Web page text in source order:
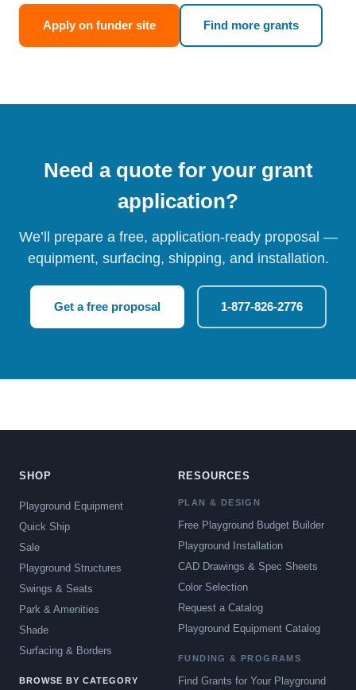
Apply on funder site Find more grants
Need a quote for your grant
application?
We’ll prepare a free, application-ready proposal —
equipment, surfacing, shipping, and installation.
Get a free proposal 1-877-826-2776
SHOP
Playground Equipment
Quick Ship
Sale
Playground Structures
Swings & Seats
Park & Amenities
Shade
Surfacing & Borders
BROWSE BY CATEGORY
RESOURCES
PLAN & DESIGN
Free Playground Budget Builder
Playground Installation
CAD Drawings & Spec Sheets
Color Selection
Request a Catalog
Playground Equipment Catalog
FUNDING & PROGRAMS
Find Grants for Your Playground